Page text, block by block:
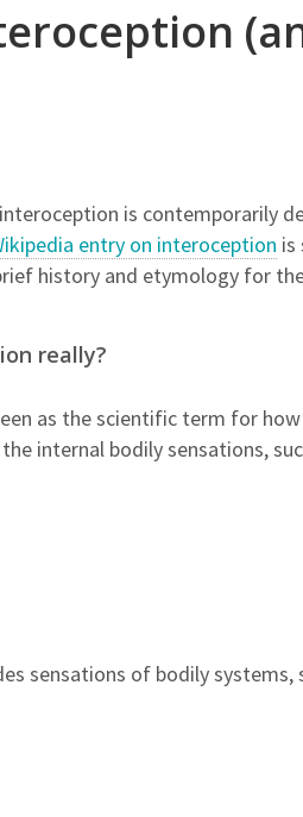
is contemporarily
entry on interoception is
history and etymology for
really?
as the scientific term for
internal bodily sensations,
sensations of bodily systems,